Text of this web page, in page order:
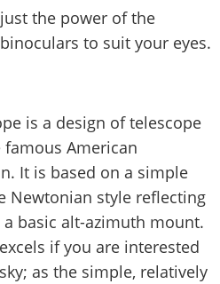
the power of the
to suit your eyes.
is a design of telescope
American
It is based on a simple
Newtonian style reflecting
basic alt-azimuth mount.
if you are interested
as the simple, relatively